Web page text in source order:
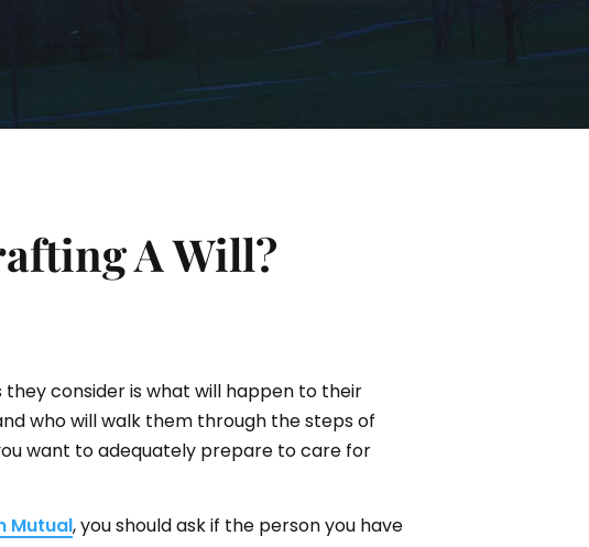
A Will?
consider is what will happen to their
who will walk them through the steps of
want to adequately prepare to care for
Mutual, you should ask if the person you have